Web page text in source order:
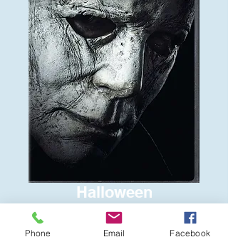
Halloween
$6.00
Phone Email Facebook